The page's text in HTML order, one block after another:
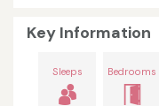
Key Information
Sleeps Bedrooms